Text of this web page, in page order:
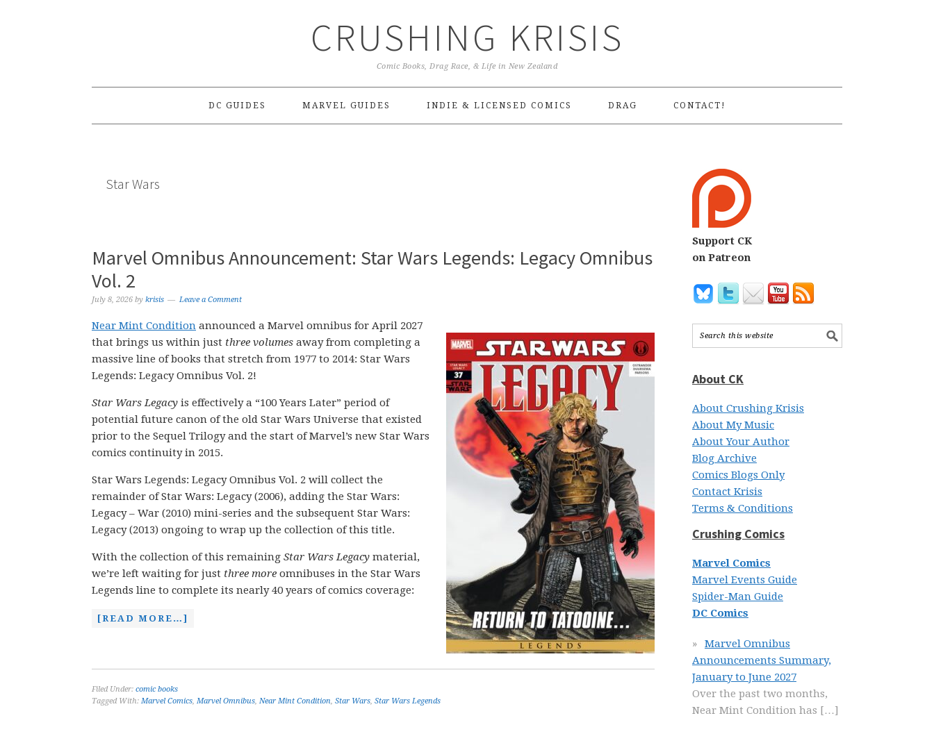
CRUSHING KRISIS
Comic Books, Drag Race, & Life in New Zealand
DC GUIDES MARVEL GUIDES INDIE & LICENSED COMICS DRAG CONTACT!
Star Wars
Marvel Omnibus Announcement: Star Wars Legends: Legacy Omnibus
Vol. 2
July 8, 2026 by krisis Leave a Comment
Near Mint Condition announced a Marvel omnibus for April 2027
that brings us within just three volumes away from completing a
massive line of books that stretch from 1977 to 2014: Star Wars
Legends: Legacy Omnibus Vol. 2!
Star Wars Legacy is effectively a “100 Years Later” period of
potential future canon of the old Star Wars Universe that existed
prior to the Sequel Trilogy and the start of Marvel’s new Star Wars
comics continuity in 2015.
Star Wars Legends: Legacy Omnibus Vol. 2 will collect the
remainder of Star Wars: Legacy (2006), adding the Star Wars:
Legacy – War (2010) mini-series and the subsequent Star Wars:
Legacy (2013) ongoing to wrap up the collection of this title.
With the collection of this remaining Star Wars Legacy material,
we’re left waiting for just three more omnibuses in the Star Wars
Legends line to complete its nearly 40 years of comics coverage:
[READ MORE…]
Filed Under: comic books
Tagged With: Marvel Comics, Marvel Omnibus, Near Mint Condition, Star Wars, Star Wars Legends
Support CK
on Patreon
About CK
About Crushing Krisis
About My Music
About Your Author
Blog Archive
Comics Blogs Only
Contact Krisis
Terms & Conditions
Crushing Comics
Marvel Comics
Marvel Events Guide
Spider-Man Guide
DC Comics
Marvel Omnibus
Announcements Summary,
January to June 2027
Over the past two months,
Near Mint Condition has […]